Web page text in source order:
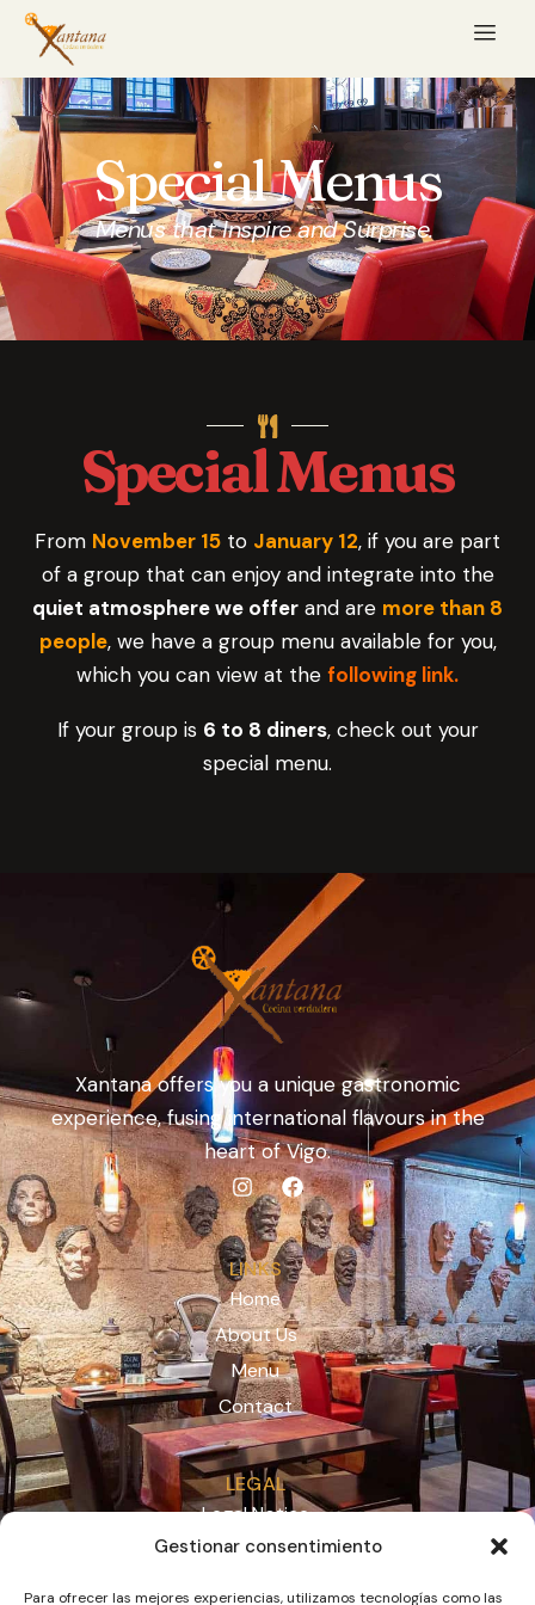
Gestionar consentimiento
Para ofrecer las mejores experiencias, utilizamos tecnologías como las
Special Menus
Menus that Inspire and Surprise.
Special Menus
From November 15 to January 12, if you are part
of a group that can enjoy and integrate into the
quiet atmosphere we offer and are more than 8
people, we have a group menu available for you,
which you can view at the following link.
If your group is 6 to 8 diners, check out your
special menu.
Xantana offers you a unique gastronomic
experience, fusing international flavours in the
heart of Vigo.
LINKS
Home
About Us
Menu
Contact
LEGAL
Legal Notice
Privacy Policy